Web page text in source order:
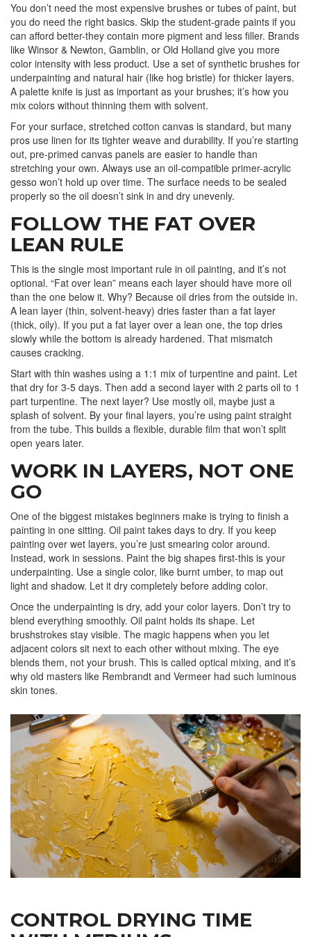
You don’t need the most expensive brushes or tubes of paint, but
you do need the right basics. Skip the student-grade paints if you
can afford better-they contain more pigment and less filler. Brands
like Winsor & Newton, Gamblin, or Old Holland give you more
color intensity with less product. Use a set of synthetic brushes for
underpainting and natural hair (like hog bristle) for thicker layers.
A palette knife is just as important as your brushes; it’s how you
mix colors without thinning them with solvent.
For your surface, stretched cotton canvas is standard, but many
pros use linen for its tighter weave and durability. If you’re starting
out, pre-primed canvas panels are easier to handle than
stretching your own. Always use an oil-compatible primer-acrylic
gesso won’t hold up over time. The surface needs to be sealed
properly so the oil doesn’t sink in and dry unevenly.
FOLLOW THE FAT OVER
LEAN RULE
This is the single most important rule in oil painting, and it’s not
optional. “Fat over lean” means each layer should have more oil
than the one below it. Why? Because oil dries from the outside in.
A lean layer (thin, solvent-heavy) dries faster than a fat layer
(thick, oily). If you put a fat layer over a lean one, the top dries
slowly while the bottom is already hardened. That mismatch
causes cracking.
Start with thin washes using a 1:1 mix of turpentine and paint. Let
that dry for 3-5 days. Then add a second layer with 2 parts oil to 1
part turpentine. The next layer? Use mostly oil, maybe just a
splash of solvent. By your final layers, you’re using paint straight
from the tube. This builds a flexible, durable film that won’t split
open years later.
WORK IN LAYERS, NOT ONE
GO
One of the biggest mistakes beginners make is trying to finish a
painting in one sitting. Oil paint takes days to dry. If you keep
painting over wet layers, you’re just smearing color around.
Instead, work in sessions. Paint the big shapes first-this is your
underpainting. Use a single color, like burnt umber, to map out
light and shadow. Let it dry completely before adding color.
Once the underpainting is dry, add your color layers. Don’t try to
blend everything smoothly. Oil paint holds its shape. Let
brushstrokes stay visible. The magic happens when you let
adjacent colors sit next to each other without mixing. The eye
blends them, not your brush. This is called optical mixing, and it’s
why old masters like Rembrandt and Vermeer had such luminous
skin tones.
CONTROL DRYING TIME